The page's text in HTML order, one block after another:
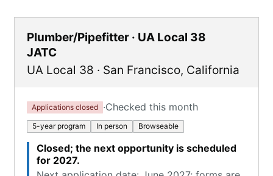
Plumber/Pipefitter · UA Local 38
JATC
UA Local 38 · San Francisco, California
Applications closed ·Checked this month
5-year program In person Browseable
Closed; the next opportunity is scheduled
for 2027.